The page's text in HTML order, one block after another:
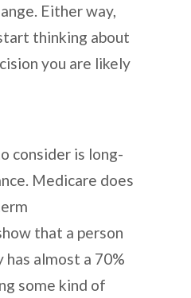
Either way,
thinking about
you are likely
consider is long-
Medicare does
that a person
almost a 70%
some kind of